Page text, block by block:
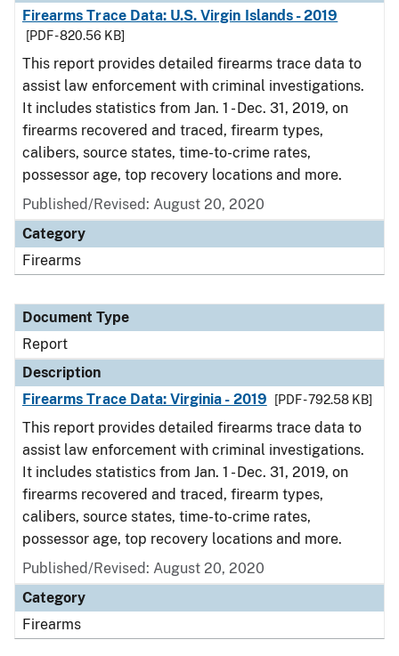
Firearms Trace Data: U.S. Virgin Islands - 2019
[PDF - 820.56 KB]
This report provides detailed firearms trace data to
assist law enforcement with criminal investigations.
It includes statistics from Jan. 1 - Dec. 31, 2019, on
firearms recovered and traced, firearm types,
calibers, source states, time-to-crime rates,
possessor age, top recovery locations and more.
Published/Revised: August 20, 2020
Category
Firearms
Document Type
Report
Description
Firearms Trace Data: Virginia - 2019
[PDF - 792.58 KB]
This report provides detailed firearms trace data to
assist law enforcement with criminal investigations.
It includes statistics from Jan. 1 - Dec. 31, 2019, on
firearms recovered and traced, firearm types,
calibers, source states, time-to-crime rates,
possessor age, top recovery locations and more.
Published/Revised: August 20, 2020
Category
Firearms